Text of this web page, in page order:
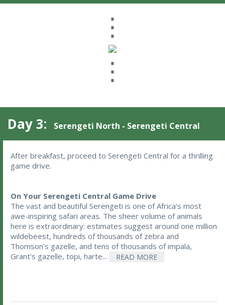
⋮
⋮
Day 3: Serengeti North - Serengeti Central
After breakfast, proceed to Serengeti Central for a thrilling
game drive.
On Your Serengeti Central Game Drive
The vast and beautiful Serengeti is one of Africa's most
awe-inspiring safari areas. The sheer volume of animals
here is extraordinary: estimates suggest around one million
wildebeest, hundreds of thousands of zebra and
Thomson's gazelle, and tens of thousands of impala,
Grant's gazelle, topi, harte...
READ MORE